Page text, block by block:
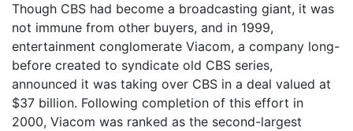
Though CBS had become a broadcasting giant, it was
not immune from other buyers, and in 1999,
entertainment conglomerate Viacom, a company long-
before created to syndicate old CBS series,
announced it was taking over CBS in a deal valued at
$37 billion. Following completion of this effort in
2000, Viacom was ranked as the second-largest